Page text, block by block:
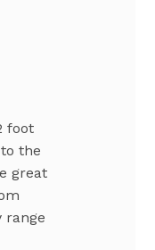
foot
the
great
range